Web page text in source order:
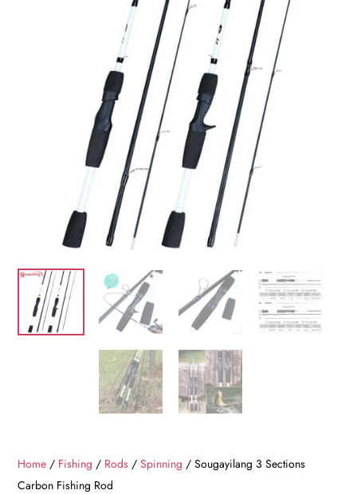
Home / Fishing / Rods /Spinning / Sougayilang 3 Sections
Carbon Fishing Rod